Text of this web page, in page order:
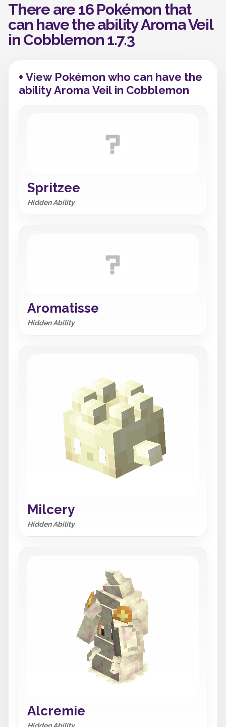
There are 16 Pokémon that
can have the ability Aroma Veil
in Cobblemon 1.7.3
+ View Pokémon who can have the
ability Aroma Veil in Cobblemon
Spritzee
Hidden Ability
Aromatisse
Hidden Ability
Milcery
Hidden Ability
Alcremie